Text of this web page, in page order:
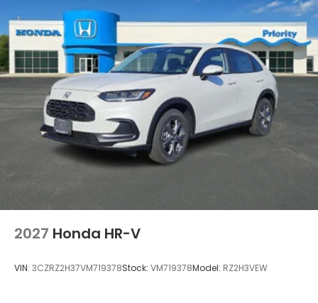
2027 Honda HR-V
VIN: 3CZRZ2H37VM719378Stock: VM719378Model: RZ2H3VEW